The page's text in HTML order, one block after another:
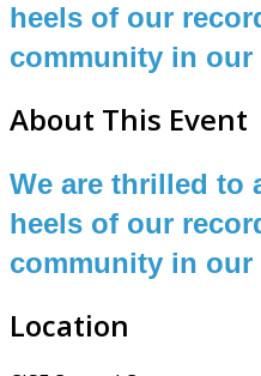
heels of our
community in our
About This Event
We are thrilled to
heels of our
community in our
Location